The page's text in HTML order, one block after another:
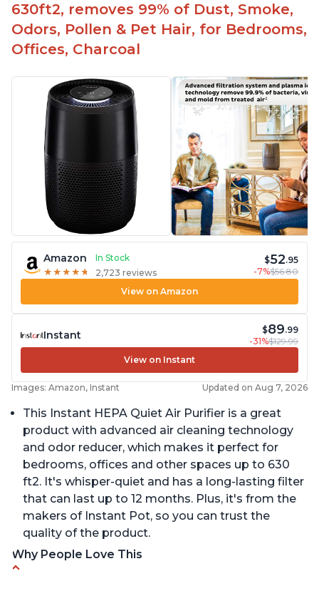
630ft2, removes 99% of Dust, Smoke,
Odors, Pollen & Pet Hair, for Bedrooms,
Offices, Charcoal
Amazon
In Stock
★ ★ ★ ★ ★
★ ★ ★ ★ ★ 2,723 reviews
$52.95
-7%$56.80
View on Amazon
Instant $89.99
-31%$129.99
View on Instant
Images: Amazon, Instant Updated on Aug 7, 2026
This Instant HEPA Quiet Air Purifier is a great
product with advanced air cleaning technology
and odor reducer, which makes it perfect for
bedrooms, offices and other spaces up to 630
ft2. It's whisper-quiet and has a long-lasting filter
that can last up to 12 months. Plus, it's from the
makers of Instant Pot, so you can trust the
quality of the product.
Why People Love This